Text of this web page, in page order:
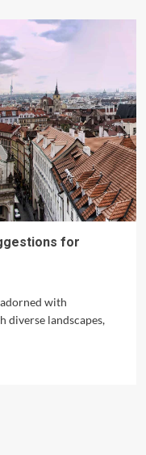
for
with
diverse landscapes,